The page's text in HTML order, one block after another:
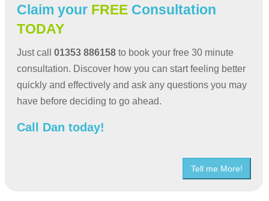
Claim your FREE Consultation
TODAY
Just call 01353 886158 to book your free 30 minute
consultation. Discover how you can start feeling better
quickly and effectively and ask any questions you may
have before deciding to go ahead.
Call Dan today!
Tell me More!